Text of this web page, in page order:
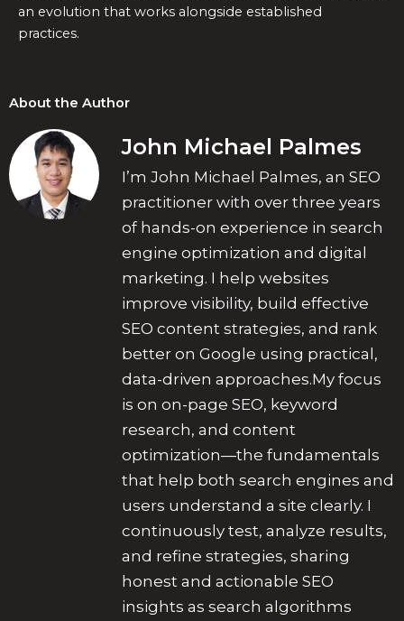
an evolution that works alongside established
practices.
About the Author
John Michael Palmes
I’m John Michael Palmes, an SEO
practitioner with over three years
of hands-on experience in search
engine optimization and digital
marketing. I help websites
improve visibility, build effective
SEO content strategies, and rank
better on Google using practical,
data-driven approaches.My focus
is on on-page SEO, keyword
research, and content
optimization—the fundamentals
that help both search engines and
users understand a site clearly. I
continuously test, analyze results,
and refine strategies, sharing
honest and actionable SEO
insights as search algorithms